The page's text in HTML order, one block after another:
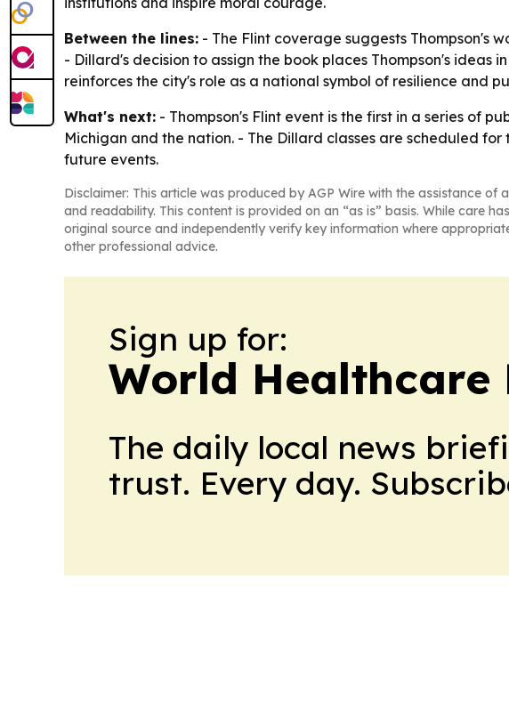
Between the lines: - The Flint coverage suggests Thompson's
- Dillard's decision to assign the book places Thompson's ideas
reinforces the city's role as a national symbol of resilience and
What's next: - Thompson's Flint event is the first in a series of
Michigan and the nation. - The Dillard classes are scheduled
future events.
Disclaimer: This article was produced by AGP Wire with the assistance of
and readability. This content is provided on an “as is” basis. While care
original source and independently verify key information where
other professional advice.
Sign up for:
World Healthcare
The daily local news
trust. Every day.